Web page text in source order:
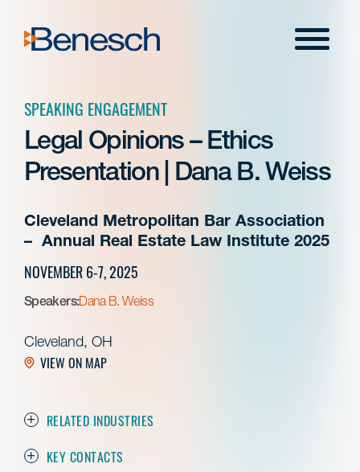
content
Menu
SPEAKING ENGAGEMENT
Legal Opinions – Ethics
Presentation | Dana B. Weiss
Cleveland Metropolitan Bar Association
– Annual Real Estate Law Institute 2025
NOVEMBER 6-7, 2025
Speakers:Dana B. Weiss
Cleveland, OH
VIEW ON MAP
RELATED INDUSTRIES
KEY CONTACTS